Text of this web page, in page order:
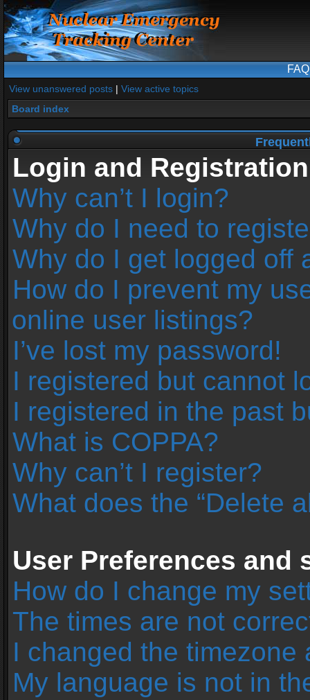
FAQ
View unanswered posts | View active topics
Board index
Login and
Why can’t I login?
Why do I need to
Why do I get logged off
How do I prevent my
online user listings?
I’ve lost my password!
I registered but cannot
I registered in the past
What is COPPA?
Why can’t I register?
What does the “Delete
User Preferences and
How do I change my
The times are not
I changed the
My language is not in